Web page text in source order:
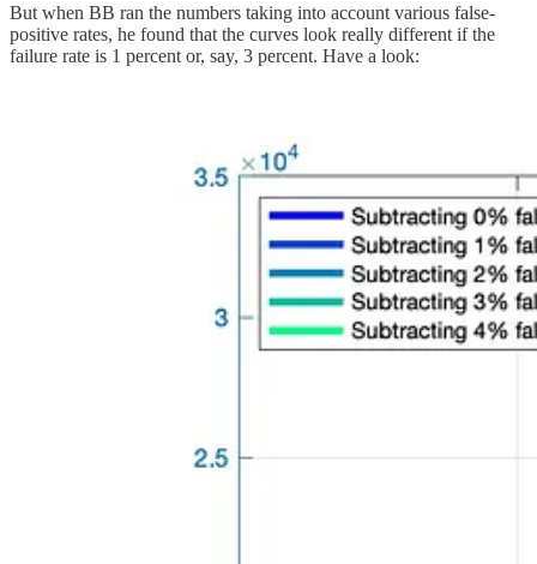
But when BB ran the numbers taking into account various false-
positive rates, he found that the curves look really different if the
failure rate is 1 percent or, say, 3 percent. Have a look: